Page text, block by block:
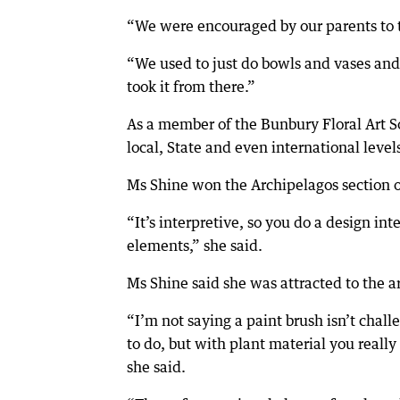
“We were encouraged by our parents
“We used to just do bowls and vases
took it from there.”
As a member of the Bunbury Floral Art
local, State and even international
Ms Shine won the Archipelagos section
“It’s interpretive, so you do a design
elements,” she said.
Ms Shine said she was attracted to the
“I’m not saying a paint brush isn’t
to do, but with plant material you
she said.